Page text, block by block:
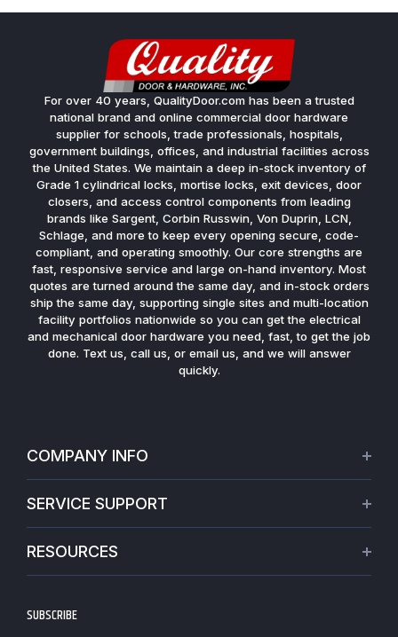
For over 40 years, QualityDoor.com has been a trusted
national brand and online commercial door hardware
supplier for schools, trade professionals, hospitals,
government buildings, offices, and industrial facilities across
the United States. We maintain a deep in-stock inventory of
Grade 1 cylindrical locks, mortise locks, exit devices, door
closers, and access control components from leading
brands like Sargent, Corbin Russwin, Von Duprin, LCN,
Schlage, and more to keep every opening secure, code-
compliant, and operating smoothly. Our core strengths are
fast, responsive service and large on-hand inventory. Most
quotes are turned around the same day, and in-stock orders
ship the same day, supporting single sites and multi-location
facility portfolios nationwide so you can get the electrical
and mechanical door hardware you need, fast, to get the job
done. Text us, call us, or email us, and we will answer
quickly.
COMPANY INFO
Warranties
Terms of Service
SERVICE SUPPORT
Track My Order
RESOURCES
Blogs
SUBSCRIBE